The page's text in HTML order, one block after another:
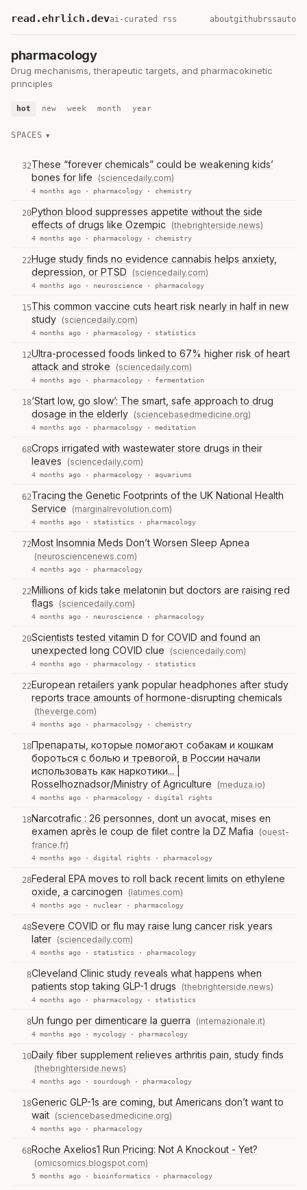
read.ehrlich.devai-curated rss aboutgithubrssauto
pharmacology
Drug mechanisms, therapeutic targets, and pharmacokinetic
principles
hot new week month year
SPACES
32These “forever chemicals” could be weakening kids’
bones for life
(sciencedaily.com)
4 months ago · pharmacology · chemistry
20Python blood suppresses appetite without the side
effects of drugs like Ozempic
(thebrighterside.news)
4 months ago · pharmacology · chemistry
22Huge study finds no evidence cannabis helps anxiety,
depression, or PTSD
(sciencedaily.com)
4 months ago · neuroscience · pharmacology
15This common vaccine cuts heart risk nearly in half in new
study (sciencedaily.com)
4 months ago · pharmacology · statistics
12Ultra-processed foods linked to 67% higher risk of heart
attack and stroke
(sciencedaily.com)
4 months ago · pharmacology · fermentation
18‘Start low, go slow’: The smart, safe approach to drug
dosage in the elderly (sciencebasedmedicine.org)
4 months ago · pharmacology · meditation
68Crops irrigated with wastewater store drugs in their
leaves
(sciencedaily.com)
4 months ago · pharmacology · aquariums
62Tracing the Genetic Footprints of the UK National Health
Service
(marginalrevolution.com)
4 months ago · statistics · pharmacology
72Most Insomnia Meds Don’t Worsen Sleep Apnea
(neurosciencenews.com)
4 months ago · pharmacology
22Millions of kids take melatonin but doctors are raising red
flags
(sciencedaily.com)
4 months ago · neuroscience · pharmacology
20Scientists tested vitamin D for COVID and found an
unexpected long COVID clue
(sciencedaily.com)
4 months ago · pharmacology · statistics
22European retailers yank popular headphones after study
reports trace amounts of hormone-disrupting chemicals
(theverge.com)
4 months ago · pharmacology · chemistry
18Препараты, которые помогают собакам и кошкам
бороться с болью и тревогой, в России начали
использовать как наркотики... |
Rosselhoznadsor/Ministry of Agriculture
(meduza.io)
4 months ago · pharmacology · digital rights
18Narcotrafic : 26 personnes, dont un avocat, mises en
examen après le coup de filet contre la DZ Mafia
(ouest-
france.fr)
4 months ago · digital rights · pharmacology
28Federal EPA moves to roll back recent limits on ethylene
oxide, a carcinogen
(latimes.com)
4 months ago · nuclear · pharmacology
48Severe COVID or flu may raise lung cancer risk years
later (sciencedaily.com)
4 months ago · statistics · pharmacology
8Cleveland Clinic study reveals what happens when
patients stop taking GLP-1 drugs
(thebrighterside.news)
4 months ago · pharmacology · statistics
8Un fungo per dimenticare la guerra (internazionale.it)
4 months ago · mycology · pharmacology
10Daily fiber supplement relieves arthritis pain, study finds
(thebrighterside.news)
4 months ago · sourdough · pharmacology
18Generic GLP-1s are coming, but Americans don’t want to
wait (sciencebasedmedicine.org)
4 months ago · pharmacology
68Roche Axelios1 Run Pricing: Not A Knockout - Yet?
(omicsomics.blogspot.com)
5 months ago · bioinformatics · pharmacology